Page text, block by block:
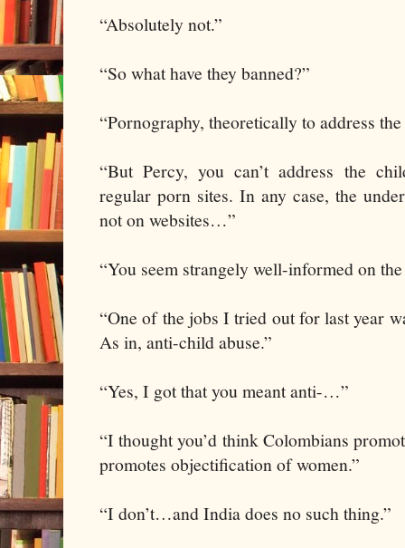
“Absolutely not.”
“So what have they banned?”
“Pornography, theoretically to address
“But Percy, you can’t address the
regular porn sites. In any case, the
not on websites…”
“You seem strangely well-informed on
“One of the jobs I tried out for last year
As in, anti-child abuse.”
“Yes, I got that you meant anti-…”
“I thought you’d think Colombians
promotes objectification of women.”
“I don’t…and India does no such thing.”